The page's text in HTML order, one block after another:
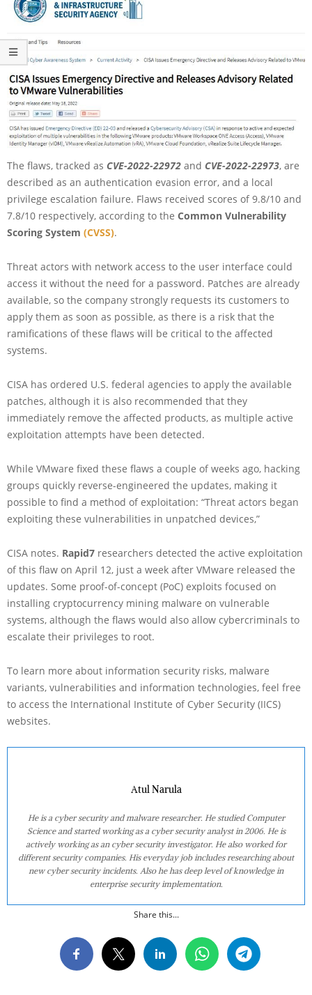
The flaws, tracked as CVE-2022-22972 and CVE-2022-22973, are
described as an authentication evasion error, and a local
privilege escalation failure. Flaws received scores of 9.8/10 and
7.8/10 respectively, according to the Common Vulnerability
Scoring System (CVSS).
Threat actors with network access to the user interface could
access it without the need for a password. Patches are already
available, so the company strongly requests its customers to
apply them as soon as possible, as there is a risk that the
ramifications of these flaws will be critical to the affected
systems.
CISA has ordered U.S. federal agencies to apply the available
patches, although it is also recommended that they
immediately remove the affected products, as multiple active
exploitation attempts have been detected.
While VMware fixed these flaws a couple of weeks ago, hacking
groups quickly reverse-engineered the updates, making it
possible to find a method of exploitation: “Threat actors began
exploiting these vulnerabilities in unpatched devices,”
CISA notes. Rapid7 researchers detected the active exploitation
of this flaw on April 12, just a week after VMware released the
updates. Some proof-of-concept (PoC) exploits focused on
installing cryptocurrency mining malware on vulnerable
systems, although the flaws would also allow cybercriminals to
escalate their privileges to root.
To learn more about information security risks, malware
variants, vulnerabilities and information technologies, feel free
to access the International Institute of Cyber Security (IICS)
websites.
Atul Narula
He is a cyber security and malware researcher. He studied Computer
Science and started working as a cyber security analyst in 2006. He is
actively working as an cyber security investigator. He also worked for
different security companies. His everyday job includes researching about
new cyber security incidents. Also he has deep level of knowledge in
enterprise security implementation.
Share this...